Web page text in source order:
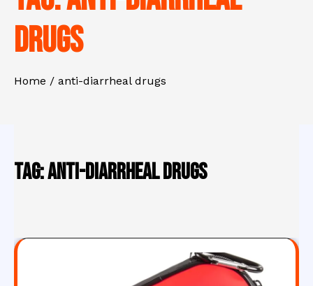
drugs
Home anti-diarrheal drugs
Tag:anti-diarrheal drugs